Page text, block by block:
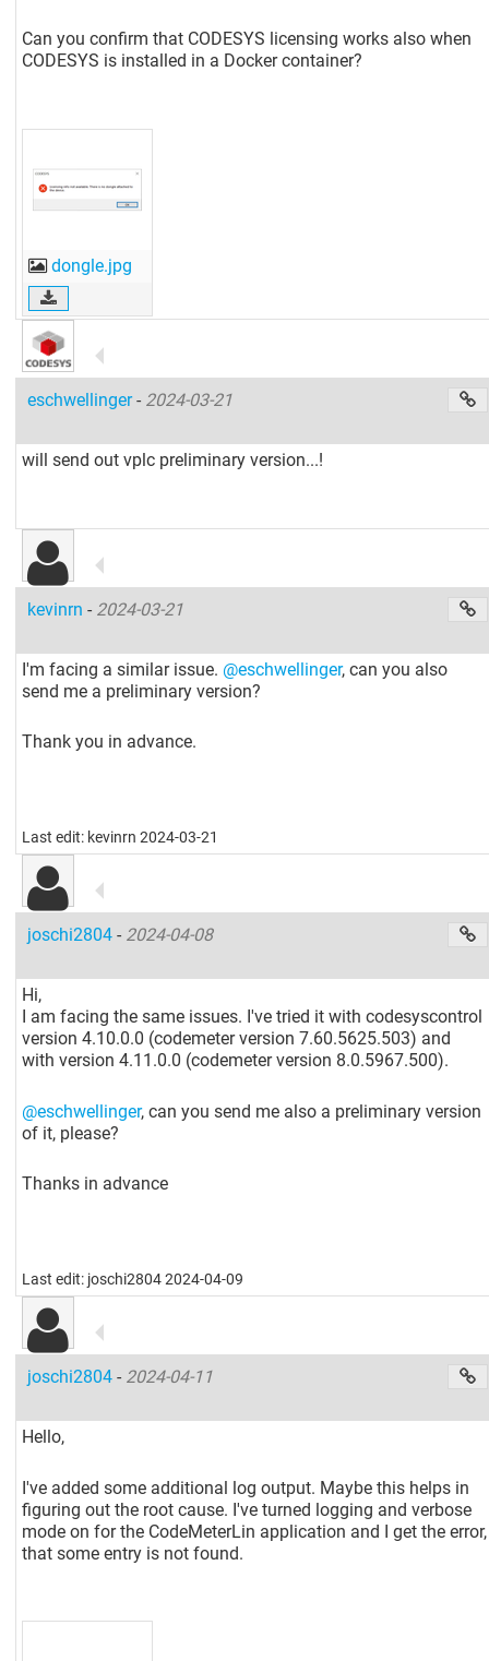
Can you confirm that CODESYS licensing works also when
CODESYS is installed in a Docker container?
dongle.jpg
eschwellinger- 2024-03-21
will send out vplc preliminary version...!
kevinrn- 2024-03-21
I'm facing a similar issue. @eschwellinger, can you also
send me a preliminary version?
Thank you in advance.
Last edit: kevinrn 2024-03-21
joschi2804- 2024-04-08
Hi,
I am facing the same issues. I've tried it with codesyscontrol
version 4.10.0.0 (codemeter version 7.60.5625.503) and
with version 4.11.0.0 (codemeter version 8.0.5967.500).
@eschwellinger, can you send me also a preliminary version
of it, please?
Thanks in advance
Last edit: joschi2804 2024-04-09
joschi2804- 2024-04-11
Hello,
I've added some additional log output. Maybe this helps in
figuring out the root cause. I've turned logging and verbose
mode on for the CodeMeterLin application and I get the error,
that some entry is not found.